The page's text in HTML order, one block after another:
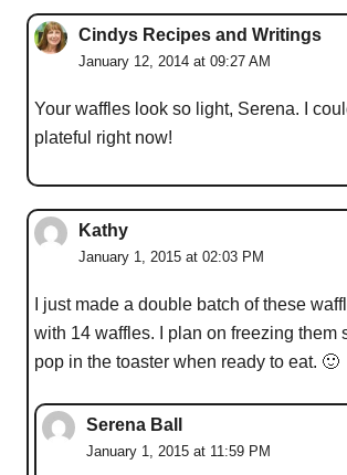
Cindys Recipes and Writings
January 12, 2014 at 09:27 AM
Your waffles look so light, Serena. I
plateful right now!
Kathy
January 1, 2015 at 02:03 PM
I just made a double batch of these
with 14 waffles. I plan on freezing them
pop in the toaster when ready to eat. 🙂
Serena Ball
January 1, 2015 at 11:59 PM